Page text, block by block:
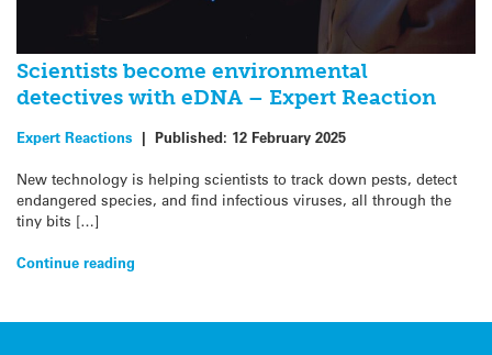
Scientists become environmental
detectives with eDNA – Expert Reaction
Expert Reactions | Published: 12 February 2025
New technology is helping scientists to track down pests, detect
endangered species, and find infectious viruses, all through the
tiny bits […]
Continue reading